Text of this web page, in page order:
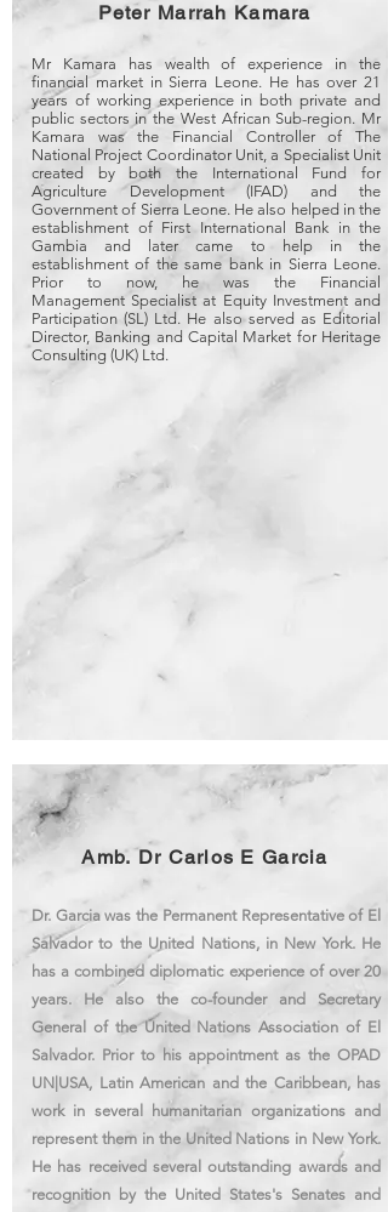
Peter Marrah Kamara
Mr Kamara has wealth of experience in the
financial market in Sierra Leone. He has over 21
years of working experience in both private and
public sectors in the West African Sub-region. Mr
Kamara was the Financial Controller of The
National Project Coordinator Unit, a Specialist Unit
created by both the International Fund for
Agriculture Development (IFAD) and the
Government of Sierra Leone. He also helped in the
establishment of First International Bank in the
Gambia and later came to help in the
establishment of the same bank in Sierra Leone.
Prior to now, he was the Financial
Management Specialist at Equity Investment and
Participation (SL) Ltd. He also served as Editorial
Director, Banking and Capital Market for Heritage
Consulting (UK) Ltd.
Amb. Dr Carlos E Garcia
Dr. Garcia was the Permanent Representative of El
Salvador to the United Nations, in New York. He
has a combined diplomatic experience of over 20
years. He also the co-founder and Secretary
General of the United Nations Association of El
Salvador. Prior to his appointment as the OPAD
UN|USA, Latin American and the Caribbean, has
work in several humanitarian organizations and
represent them in the United Nations in New York.
He has received several outstanding awards and
recognition by the United States's Senates and